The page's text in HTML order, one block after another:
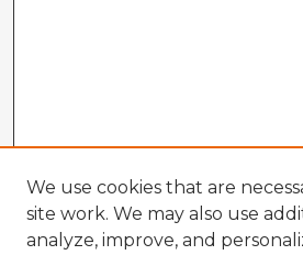
We use cookies that are
site work. We may also use
analyze, improve, and